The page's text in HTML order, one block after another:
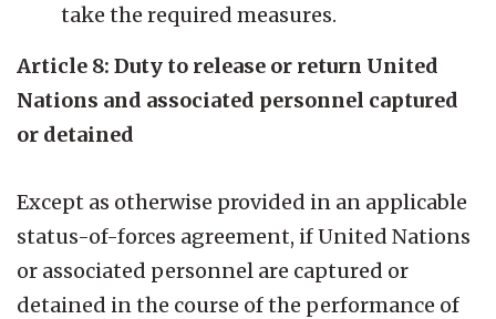
take the required measures.
Article 8: Duty to release or return United
Nations and associated personnel captured
or detained
Except as otherwise provided in an applicable
status-of-forces agreement, if United Nations
or associated personnel are captured or
detained in the course of the performance of